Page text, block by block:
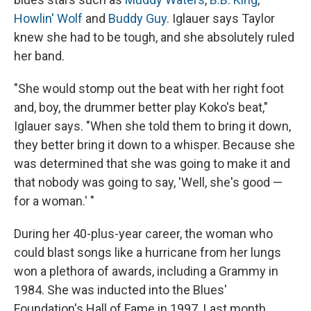
Howlin' Wolf and Buddy Guy. Iglauer says Taylor
knew she had to be tough, and she absolutely ruled
her band.
"She would stomp out the beat with her right foot
and, boy, the drummer better play Koko's beat,"
Iglauer says. "When she told them to bring it down,
they better bring it down to a whisper. Because she
was determined that she was going to make it and
that nobody was going to say, 'Well, she's good —
for a woman.' "
During her 40-plus-year career, the woman who
could blast songs like a hurricane from her lungs
won a plethora of awards, including a Grammy in
1984. She was inducted into the Blues'